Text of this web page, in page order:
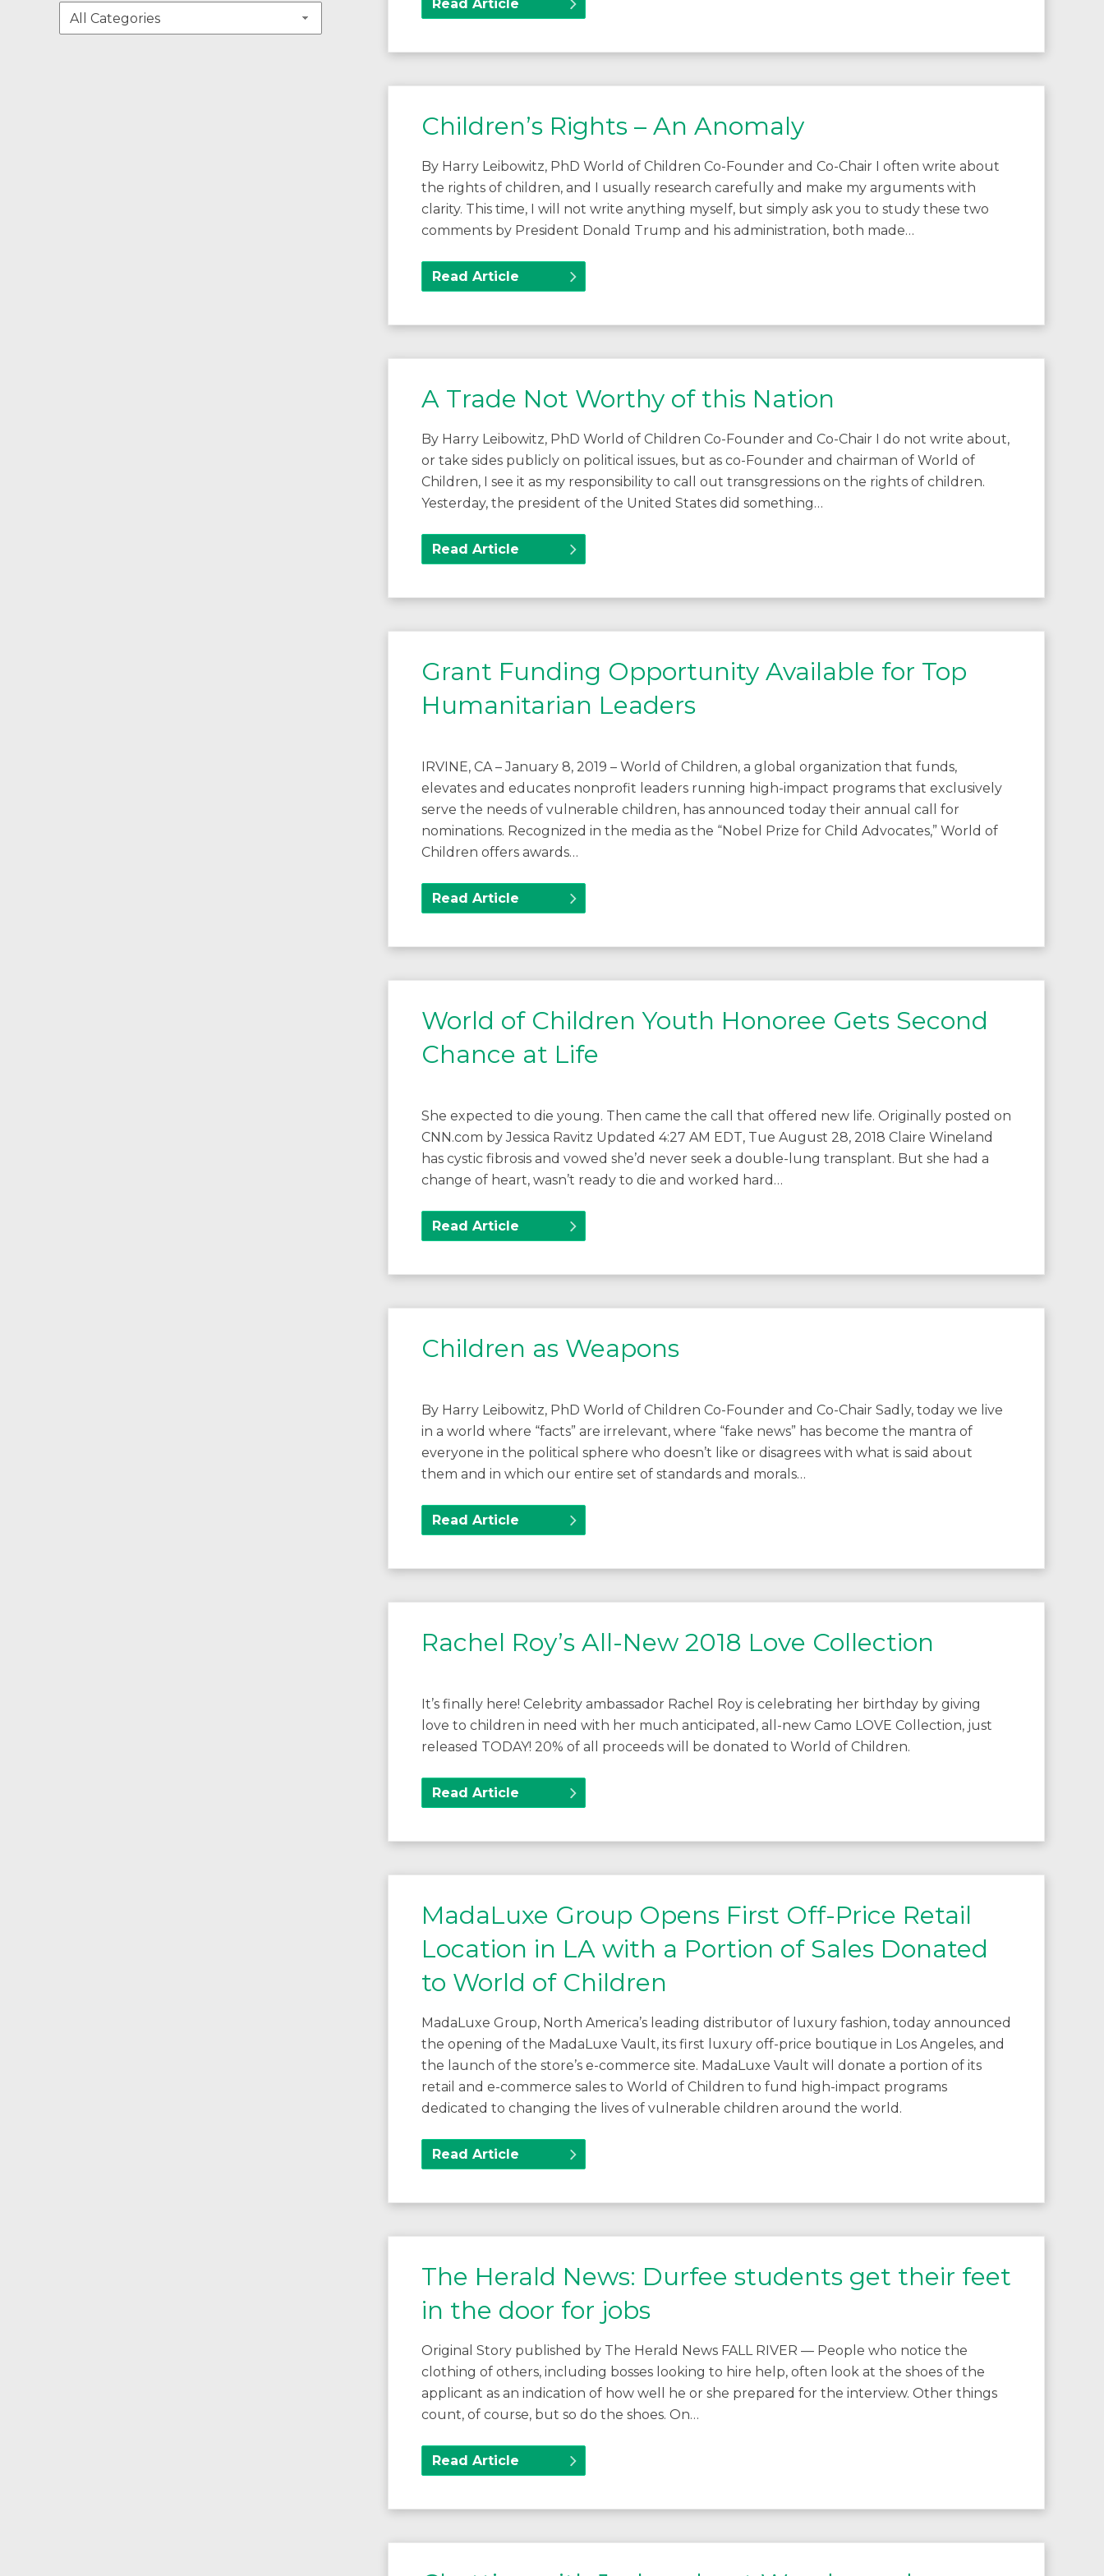
Read Article
Children’s Rights – An Anomaly
By Harry Leibowitz, PhD World of Children Co-Founder and Co-Chair I often write about
the rights of children, and I usually research carefully and make my arguments with
clarity. This time, I will not write anything myself, but simply ask you to study these two
comments by President Donald Trump and his administration, both made…
Read Article
A Trade Not Worthy of this Nation
By Harry Leibowitz, PhD World of Children Co-Founder and Co-Chair I do not write about,
or take sides publicly on political issues, but as co-Founder and chairman of World of
Children, I see it as my responsibility to call out transgressions on the rights of children.
Yesterday, the president of the United States did something…
Read Article
Grant Funding Opportunity Available for Top
Humanitarian Leaders
IRVINE, CA – January 8, 2019 – World of Children, a global organization that funds,
elevates and educates nonprofit leaders running high-impact programs that exclusively
serve the needs of vulnerable children, has announced today their annual call for
nominations. Recognized in the media as the “Nobel Prize for Child Advocates,” World of
Children offers awards…
Read Article
World of Children Youth Honoree Gets Second
Chance at Life
She expected to die young. Then came the call that offered new life. Originally posted on
CNN.com by Jessica Ravitz Updated 4:27 AM EDT, Tue August 28, 2018 Claire Wineland
has cystic fibrosis and vowed she’d never seek a double-lung transplant. But she had a
change of heart, wasn’t ready to die and worked hard…
Read Article
Children as Weapons
By Harry Leibowitz, PhD World of Children Co-Founder and Co-Chair Sadly, today we live
in a world where “facts” are irrelevant, where “fake news” has become the mantra of
everyone in the political sphere who doesn’t like or disagrees with what is said about
them and in which our entire set of standards and morals…
Read Article
Rachel Roy’s All-New 2018 Love Collection
It’s finally here! Celebrity ambassador Rachel Roy is celebrating her birthday by giving
love to children in need with her much anticipated, all-new Camo LOVE Collection, just
released TODAY! 20% of all proceeds will be donated to World of Children.
Read Article
MadaLuxe Group Opens First Off-Price Retail
Location in LA with a Portion of Sales Donated
to World of Children
MadaLuxe Group, North America’s leading distributor of luxury fashion, today announced
the opening of the MadaLuxe Vault, its first luxury off-price boutique in Los Angeles, and
the launch of the store’s e-commerce site. MadaLuxe Vault will donate a portion of its
retail and e-commerce sales to World of Children to fund high-impact programs
dedicated to changing the lives of vulnerable children around the world.
Read Article
The Herald News: Durfee students get their feet
in the door for jobs
Original Story published by The Herald News FALL RIVER — People who notice the
clothing of others, including bosses looking to hire help, often look at the shoes of the
applicant as an indication of how well he or she prepared for the interview. Other things
count, of course, but so do the shoes. On…
Read Article